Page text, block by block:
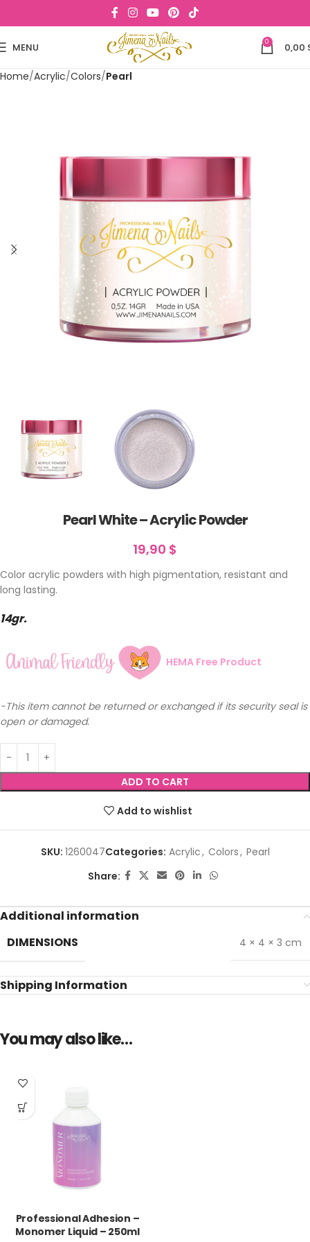
MENU 0 0,00
Home Acrylic Colors Pearl
Pearl White – Acrylic Powder
19,90 $
Color acrylic powders with high pigmentation, resistant and
long lasting.
14gr.
HEMA Free Product
-This item cannot be returned or exchanged if its security seal is
open or damaged.
ADD TO CART
Add to wishlist
SKU: 1260047Categories: Acrylic, Colors, Pearl
Share:
Additional information
DIMENSIONS
4 × 4 × 3 cm
Shipping Information
You may also like…
Professional Adhesion –
Monomer Liquid – 250ml